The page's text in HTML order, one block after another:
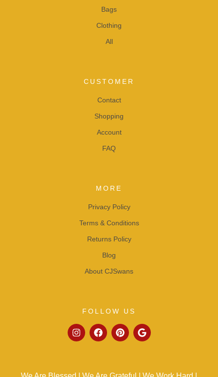
Bags
Clothing
All
CUSTOMER
Contact
Shopping
Account
FAQ
MORE
Privacy Policy
Terms & Conditions
Returns Policy
Blog
About CJSwans
FOLLOW US